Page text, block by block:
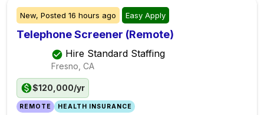
New, Posted 16 hours ago Easy Apply
Telephone Screener (Remote)
Hire Standard Staffing
Fresno, CA
$120,000/yr
REMOTE HEALTH INSURANCE